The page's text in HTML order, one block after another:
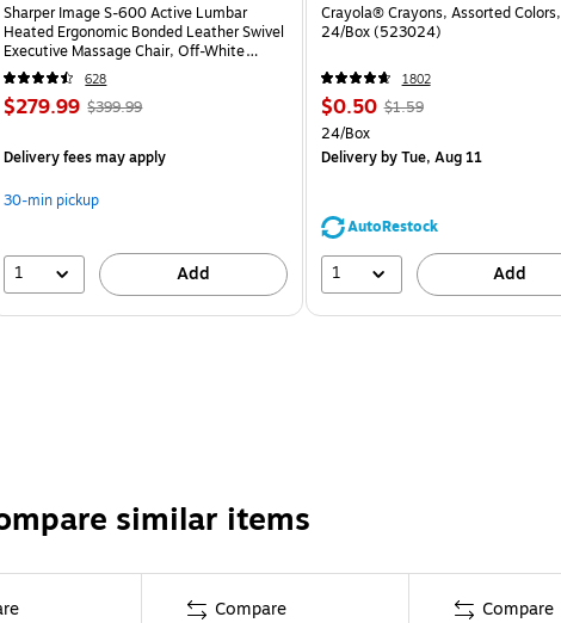
Sharper Image S-600 Active Lumbar
Heated Ergonomic Bonded Leather Swivel
Executive Massage Chair, Off-White
(60098-OWHT)
628
$279.99 $399.99
Delivery fees may apply
30-min pickup
1 Add
Crayola® Crayons, Assorted Colors,
24/Box (523024)
1802
$0.50 $1.59
24/Box
Deliveryby Tue, Aug 11
AutoRestock
1 Add
similar items
Compare Compare